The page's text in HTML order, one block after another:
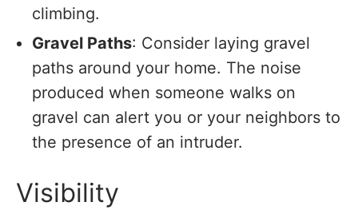
climbing.
Gravel Paths: Consider laying gravel
paths around your home. The noise
produced when someone walks on
gravel can alert you or your neighbors to
the presence of an intruder.
Visibility